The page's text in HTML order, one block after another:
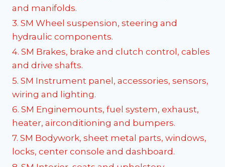
and manifolds.
3. SM Wheel suspension, steering and
hydraulic components.
4. SM Brakes, brake and clutch control, cables
and drive shafts.
5. SM Instrument panel, accessories, sensors,
wiring and lighting.
6. SM Enginemounts, fuel system, exhaust,
heater, airconditioning and bumpers.
7. SM Bodywork, sheet metal parts, windows,
locks, center console and dashboard.